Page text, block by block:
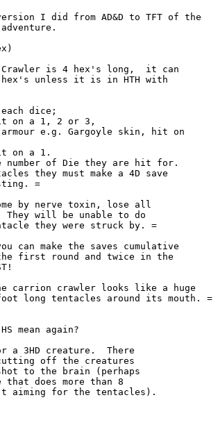
I did from AD&D to TFT of the
Crawler is 4 hex's long,  it can
unless it is in HTH with
dice;
on a 1, 2 or 3,
e.g. Gargoyle skin, hit on
on a 1.
number of Die they are hit for.
they must make a 4D save
=
by nerve toxin, lose all
will be unable to do
they were struck by. =
can make the saves cumulative
first round and twice in the
carrion crawler looks like a huge
long tentacles around its mouth. =
mean again?
a 3HD creature.  There
off the creatures
to the brain (perhaps
does more than 8
aiming for the tentacles).